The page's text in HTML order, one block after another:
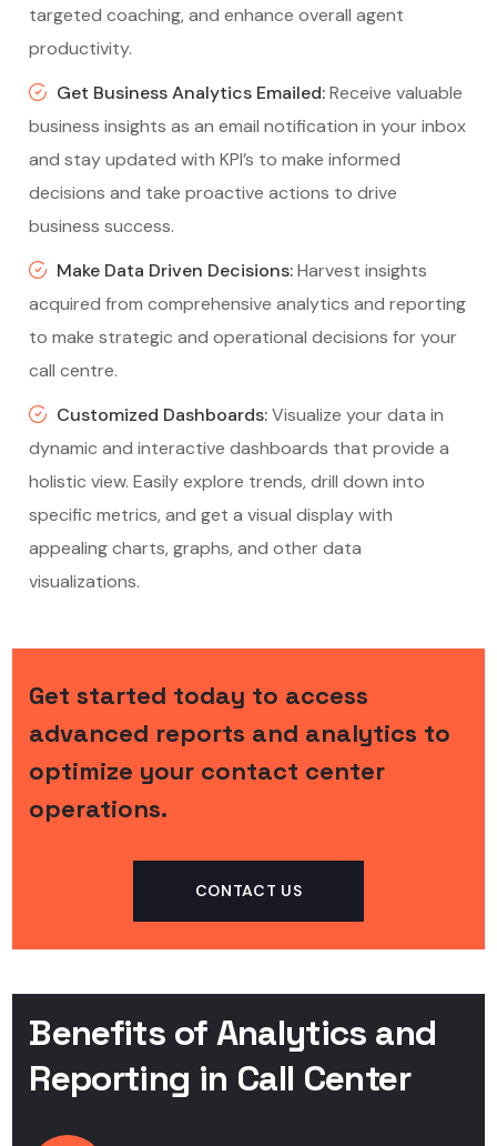
targeted coaching, and enhance overall agent
productivity.
Get Business Analytics Emailed:Receive valuable
business insights as an email notification in your inbox
and stay updated with KPI’s to make informed
decisions and take proactive actions to drive
business success.
Make Data Driven Decisions:Harvest insights
acquired from comprehensive analytics and reporting
to make strategic and operational decisions for your
call centre.
Customized Dashboards:Visualize your data in
dynamic and interactive dashboards that provide a
holistic view. Easily explore trends, drill down into
specific metrics, and get a visual display with
appealing charts, graphs, and other data
visualizations.
Get started today to access
advanced reports and analytics to
optimize your contact center
operations.
CONTACT US
Benefits of Analytics and
Reporting in Call Center